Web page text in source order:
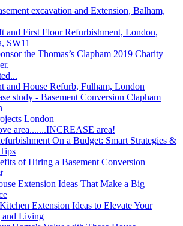
excavation and Extension, Balham,
and First Floor Refurbishment, London,
SW11
the Thomas’s Clapham 2019 Charity
and House Refurb, Fulham, London
study - Basement Conversion Clapham
London
area.......INCREASE area!
On a Budget: Smart Strategies &
of Hiring a Basement Conversion
Extension Ideas That Make a Big
Extension Ideas to Elevate Your
and Living